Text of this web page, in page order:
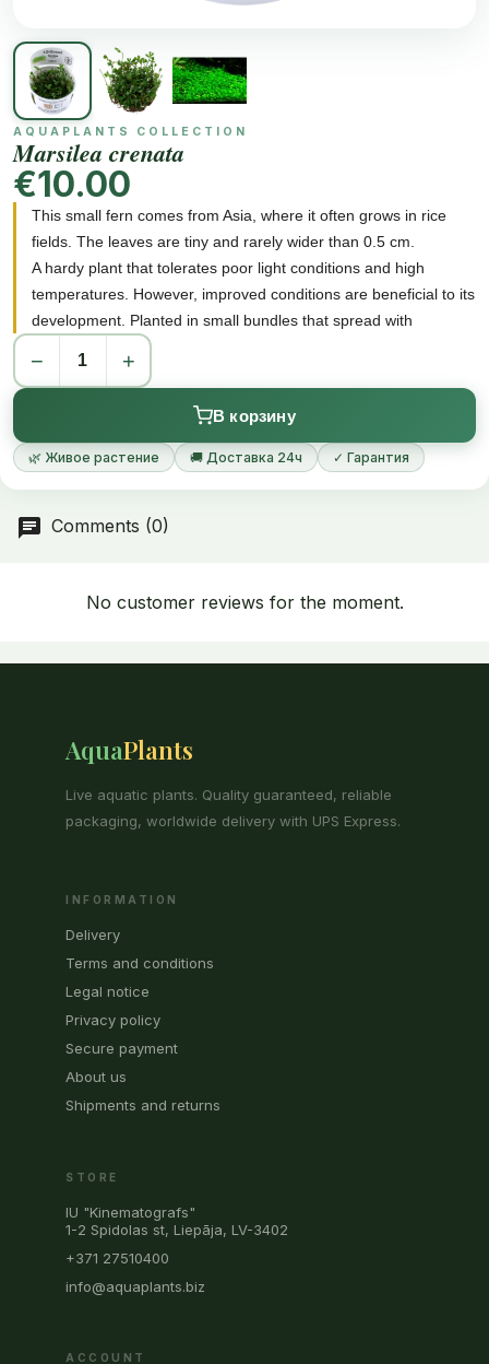
AQUAPLANTS COLLECTION
Marsilea crenata
€10.00
This small fern comes from Asia, where it often grows in rice
fields. The leaves are tiny and rarely wider than 0.5 cm.
A hardy plant that tolerates poor light conditions and high
temperatures. However, improved conditions are beneficial to its
development. Planted in small bundles that spread with
offshoots. Creates a 1-3cm high and close carpet, well
anchored in the bottom layer.
− +
В корзину
🌿 Живое растение 🚚 Доставка 24ч ✓ Гарантия
Comments (0)
No customer reviews for the moment.
AquaPlants
Live aquatic plants. Quality guaranteed, reliable
packaging, worldwide delivery with UPS Express.
INFORMATION
Delivery
Terms and conditions
Legal notice
Privacy policy
Secure payment
About us
Shipments and returns
STORE
IU "Kinematografs"
1-2 Spidolas st, Liepāja, LV-3402
+371 27510400
info@aquaplants.biz
ACCOUNT